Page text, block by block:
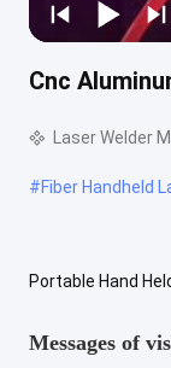
Cnc
Laser Welder
#Fiber Handheld
Portable Hand
Messages of